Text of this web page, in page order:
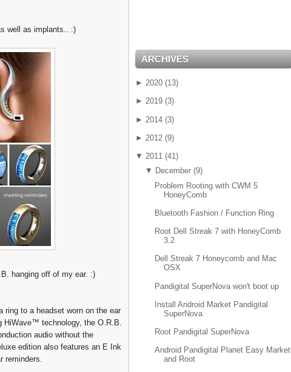
well as implants.. :)
hanging off of my ear. :)
to a headset worn on the ear
HiWave™ technology, the O.R.B.
audio without the
edition also features an E Ink
reminders.
ARCHIVES
► 2020 (13)
► 2019 (3)
► 2014 (3)
► 2012 (9)
▼ 2011 (41)
▼ December(9)
Problem Rooting with CWM 5
HoneyComb
Bluetooth Fashion / Function Ring
Root Dell Streak 7 with HoneyComb
3.2
Dell Streak 7 Honeycomb and Mac
OSX
Pandigital SuperNova won't boot up
Install Android Market Pandigital
SuperNova
Root Pandigital SuperNova
Android Pandigital Planet Easy Market
and Root